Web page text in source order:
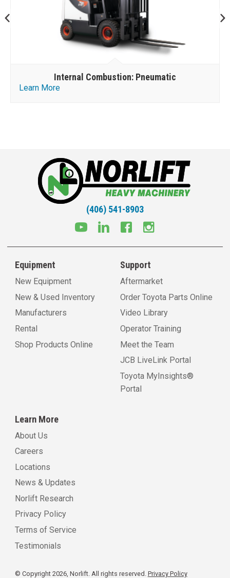
Internal Combustion: Pneumatic
Learn More
(406) 541-8903
Equipment
New Equipment
New & Used Inventory
Manufacturers
Rental
Shop Products Online
Support
Aftermarket
Order Toyota Parts Online
Video Library
Operator Training
Meet the Team
JCB LiveLink Portal
Toyota MyInsights®
Portal
Learn More
About Us
Careers
Locations
News & Updates
Norlift Research
Privacy Policy
Terms of Service
Testimonials
© Copyright 2026, Norlift. All rights reserved. Privacy Policy